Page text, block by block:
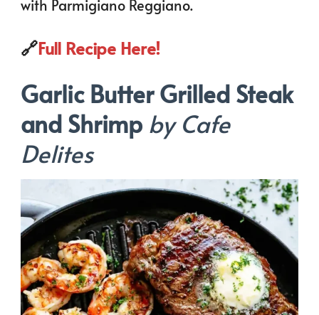
with Parmigiano Reggiano.
🔗Full Recipe Here!
Garlic Butter Grilled Steak
and Shrimp by Cafe
Delites